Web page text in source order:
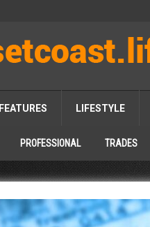
FEATURES LIFESTYLE
PROFESSIONAL TRADES